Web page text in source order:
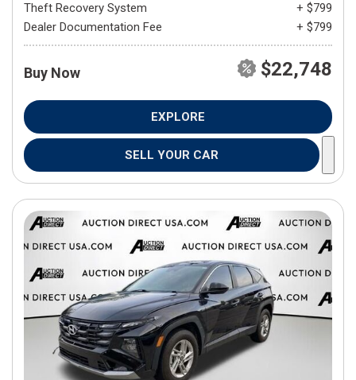
Theft Recovery System
+ $799
Dealer Documentation Fee
+ $799
Buy Now $22,748
EXPLORE
SELL YOUR CAR